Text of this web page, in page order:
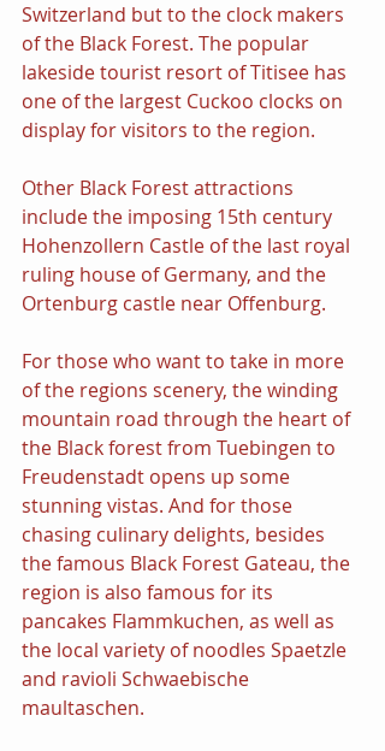
Switzerland but to the clock makers
of the Black Forest. The popular
lakeside tourist resort of Titisee has
one of the largest Cuckoo clocks on
display for visitors to the region.
Other Black Forest attractions
include the imposing 15th century
Hohenzollern Castle of the last royal
ruling house of Germany, and the
Ortenburg castle near Offenburg.
For those who want to take in more
of the regions scenery, the winding
mountain road through the heart of
the Black forest from Tuebingen to
Freudenstadt opens up some
stunning vistas. And for those
chasing culinary delights, besides
the famous Black Forest Gateau, the
region is also famous for its
pancakes Flammkuchen, as well as
the local variety of noodles Spaetzle
and ravioli Schwaebische
maultaschen.